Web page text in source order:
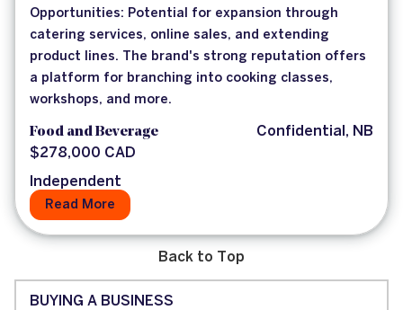
Opportunities: Potential for expansion through
catering services, online sales, and extending
product lines. The brand's strong reputation offers
a platform for branching into cooking classes,
workshops, and more.
Food and Beverage
Confidential, NB
$278,000 CAD
Independent
Read More
Back to Top
BUYING A BUSINESS